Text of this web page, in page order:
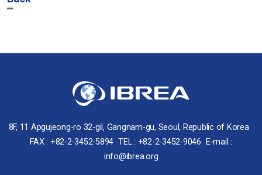
8F, 11 Apgujeong-ro 32-gil, Gangnam-gu, Seoul, Republic of Korea
FAX : +82-2-3452-5894 TEL : +82-2-3452-9046
E-mail :
info@ibrea.org